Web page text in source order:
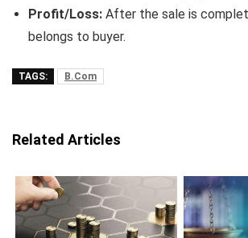
Profit/Loss: After the sale is
belongs to buyer.
TAGS: B.Com
Related Articles